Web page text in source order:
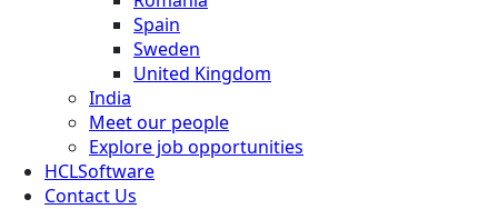
Spain
Sweden
United Kingdom
India
Meet our people
Explore job opportunities
HCLSoftware
Contact Us